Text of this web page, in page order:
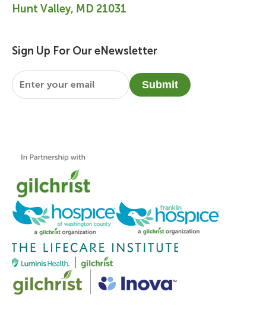
Hunt Valley, MD 21031
Sign Up For Our eNewsletter
Email
Submit